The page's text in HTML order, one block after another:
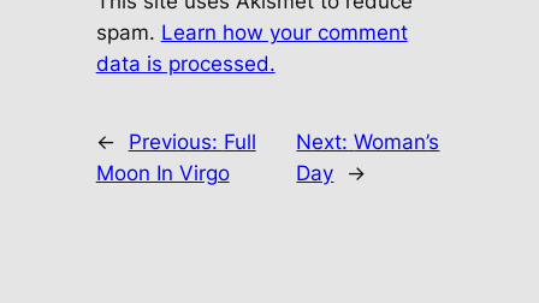
spam. Learn how your comment
data is processed.
← Previous: Full
Moon In Virgo
Next:Woman’s
Day
→